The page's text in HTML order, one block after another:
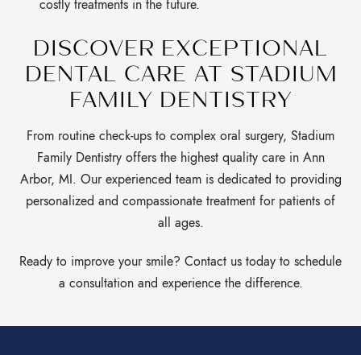
costly treatments in the future.
DISCOVER EXCEPTIONAL
DENTAL CARE AT STADIUM
FAMILY DENTISTRY
From routine check-ups to complex oral surgery, Stadium
Family Dentistry offers the highest quality care in Ann
Arbor, MI. Our experienced team is dedicated to providing
personalized and compassionate treatment for patients of
all ages.
Ready to improve your smile? Contact us today to schedule
a consultation and experience the difference.